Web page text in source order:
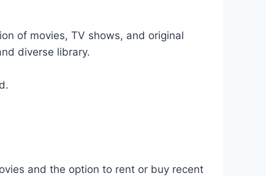
of movies, TV shows, and original
diverse library.
and the option to rent or buy recent